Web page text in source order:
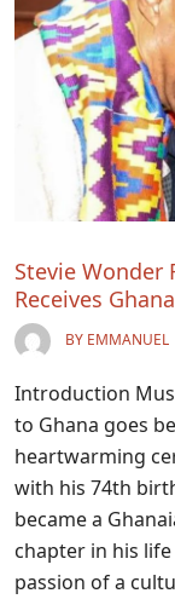
Stevie Wonder
Receives
BY EMMANUEL
Introduction
to Ghana goes
heartwarming
with his 74th
became a
chapter in his
passion of a